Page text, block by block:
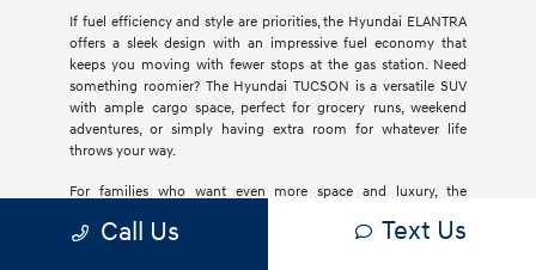
If fuel efficiency and style are priorities, the Hyundai ELANTRA
offers a sleek design with an impressive fuel economy that
keeps you moving with fewer stops at the gas station. Need
something roomier? The Hyundai TUCSON is a versatile SUV
with ample cargo space, perfect for grocery runs, weekend
adventures, or simply having extra room for whatever life
throws your way.
For families who want even more space and luxury, the
premium materials, advanced safety features, and plenty of
Call Us Text Us